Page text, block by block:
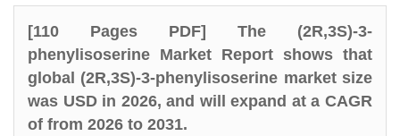
[110 Pages PDF] The (2R,3S)-3-
phenylisoserine Market Report shows that
global (2R,3S)-3-phenylisoserine market size
was USD in 2026, and will expand at a CAGR
of from 2026 to 2031.